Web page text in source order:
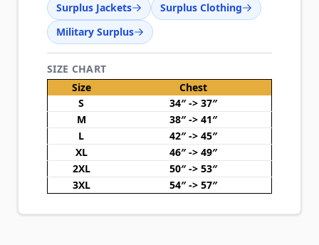
Surplus Jackets
Surplus Clothing
Military Surplus
SIZE CHART
Size
Chest
S
34″ -> 37″
M
38″ -> 41″
L
42″ -> 45″
XL
46″ -> 49″
2XL
50″ -> 53″
3XL
54″ -> 57″